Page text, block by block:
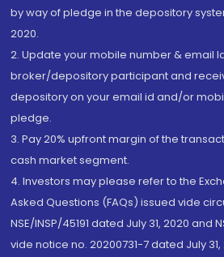
by way of pledge in the depository
2020.
2. Update your mobile number & email
broker/depository participant and
depository on your email id and/or
pledge.
3. Pay 20% upfront margin of the
cash market segment.
4. Investors may please refer to the
Asked Questions (FAQs) issued vide
NSE/INSP/45191 dated July 31, 2020 and
vide notice no. 20200731-7 dated July